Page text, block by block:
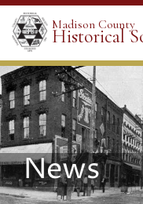
Madison County
Historical
News